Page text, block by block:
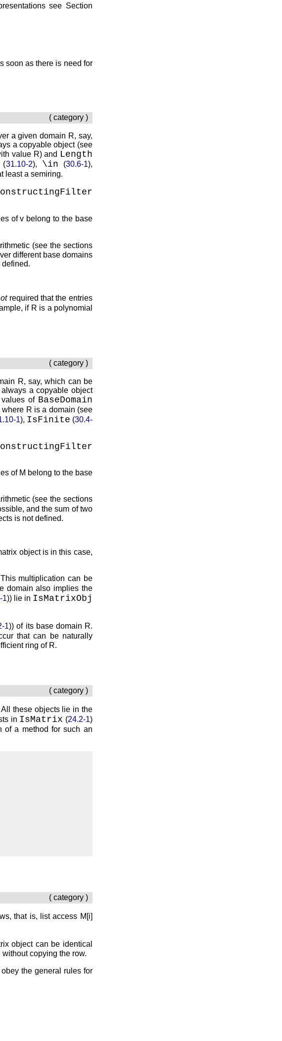
see Section
soon as there is need for
( category )
a given domain R, say,
a copyable object (see
value R) and Length
(31.10-2), \in (30.6-1),
least a semiring.
ofv belong to the base
(see the sections
different base domains
required that the entries
if R is a polynomial
( category )
R, say, which can be
always a copyable object
of BaseDomain
where R is a domain (see
1), IsFinite (30.4-
of M belong to the base
(see the sections
and the sum of two
is not defined.
object is in this case,
multiplication can be
domain also implies the
1)) lie in IsMatrixObj
1)) of its base domain R.
that can be naturally
ring of R.
( category )
All these objects lie in the
in IsMatrix (24.2-1)
of a method for such an
( category )
that is, list access M[i]
object can be identical
copying the row.
the general rules for